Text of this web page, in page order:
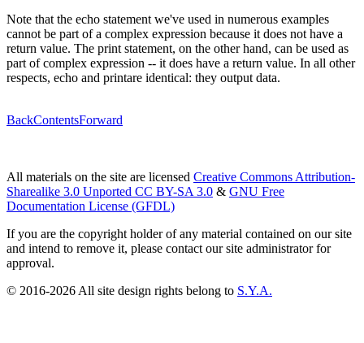
Note that the echo statement we've used in numerous examples
cannot be part of a complex expression because it does not have a
return value. The print statement, on the other hand, can be used as
part of complex expression -- it does have a return value. In all other
respects, echo and printare identical: they output data.
BackContentsForward
All materials on the site are licensed Creative Commons Attribution-
Sharealike 3.0 Unported CC BY-SA 3.0 & GNU Free
Documentation License (GFDL)
If you are the copyright holder of any material contained on our site
and intend to remove it, please contact our site administrator for
approval.
© 2016-2026 All site design rights belong to S.Y.A.